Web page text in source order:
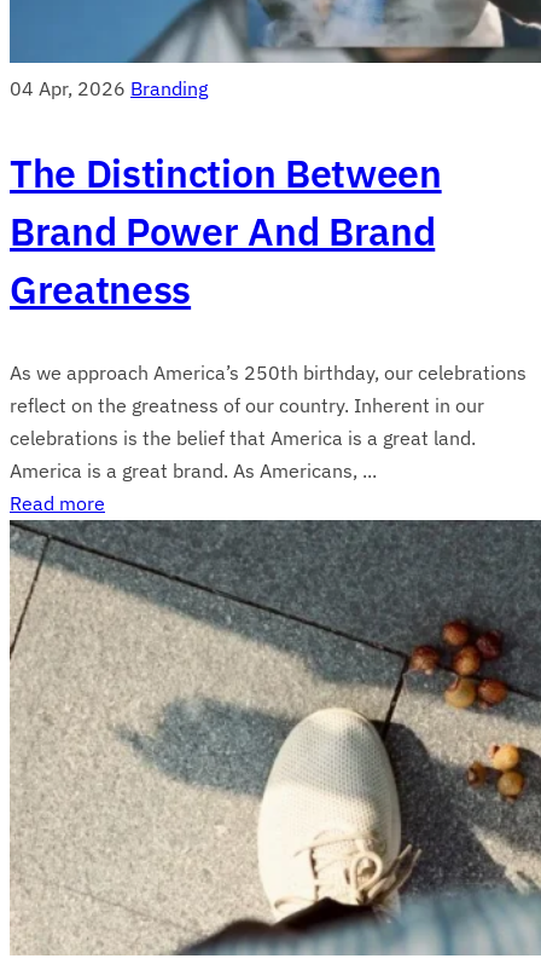
04 Apr, 2026 Branding
The Distinction Between
Brand Power And Brand
Greatness
As we approach America’s 250th birthday, our celebrations
reflect on the greatness of our country. Inherent in our
celebrations is the belief that America is a great land.
America is a great brand. As Americans, ...
Read more